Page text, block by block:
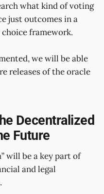
what kind of voting
just outcomes in a
framework.
we will be able
releases of the oracle
Decentralized
Future
will be a key part of
and legal